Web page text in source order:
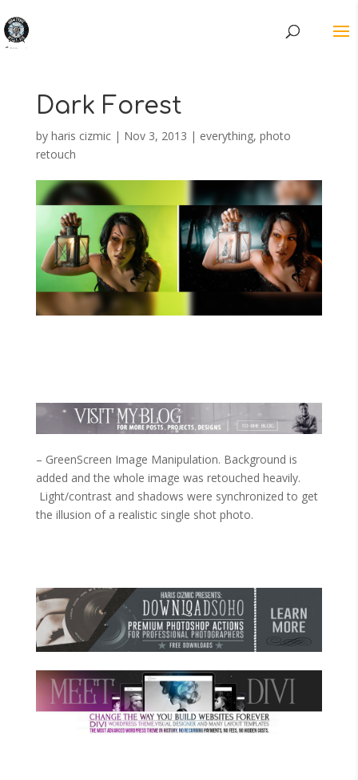
Dark Forest
by haris cizmic| Nov 3, 2013 | everything, photo
retouch
– GreenScreen Image Manipulation. Background is
added and the whole image was retouched heavily.
Light/contrast and shadows were synchronized to get
the illusion of a realistic single shot photo.